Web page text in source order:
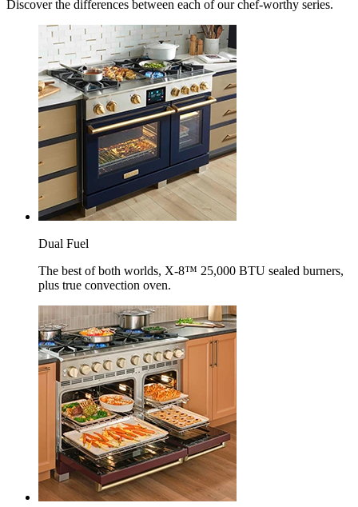
Discover the differences between each of our chef-worthy series.
Dual Fuel
The best of both worlds, X-8™ 25,000 BTU sealed burners,
plus true convection oven.